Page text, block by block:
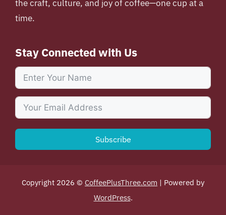
the craft, culture, and joy of coffee—one cup at a
time.
Stay Connected with Us
Subscribe
Copyright 2026 © CoffeePlusThree.com | Powered by
WordPress.